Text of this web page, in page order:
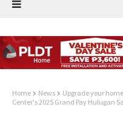
Home News
Upgrade your
Center's 2025 Grand Pay Hulugan